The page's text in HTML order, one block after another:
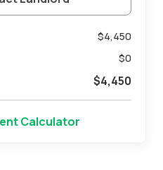
$4,450
$0
$4,450
Calculator